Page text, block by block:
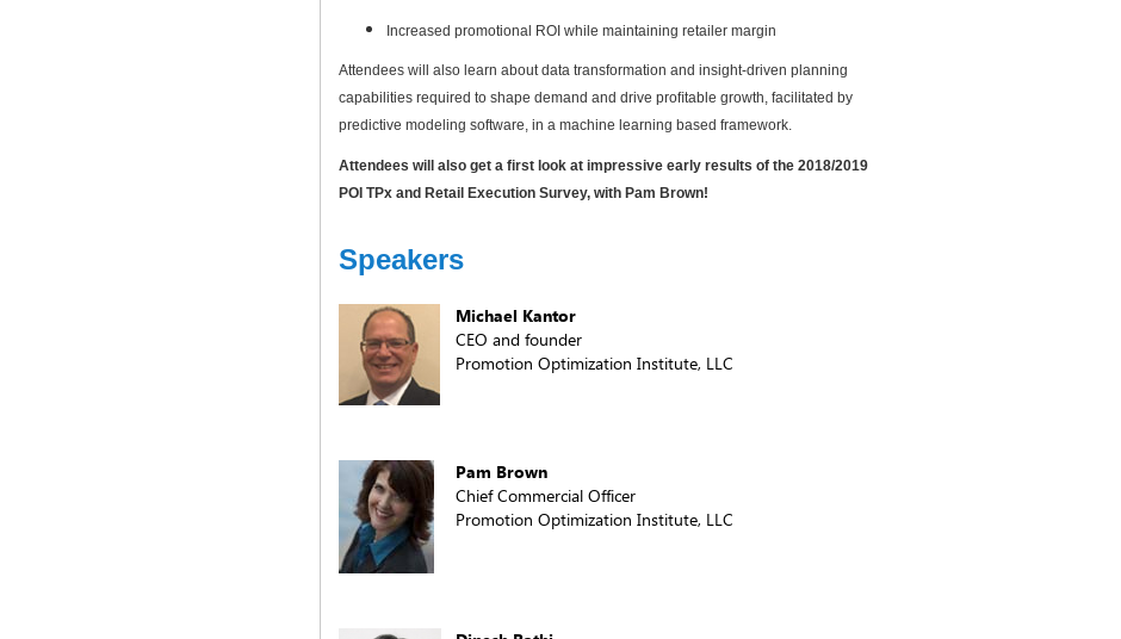
Increased promotional ROI while maintaining retailer margin
Attendees will also learn about data transformation and insight-driven planning
capabilities required to shape demand and drive proﬁtable growth, facilitated by
predictive modeling software, in a machine learning based framework.
Attendees will also get a first look at impressive early results of the 2018/2019
POI TPx and Retail Execution Survey, with Pam Brown!
Speakers
Michael Kantor
CEO and founder
Promotion Optimization Institute, LLC
Pam Brown
Chief Commercial Officer
Promotion Optimization Institute, LLC